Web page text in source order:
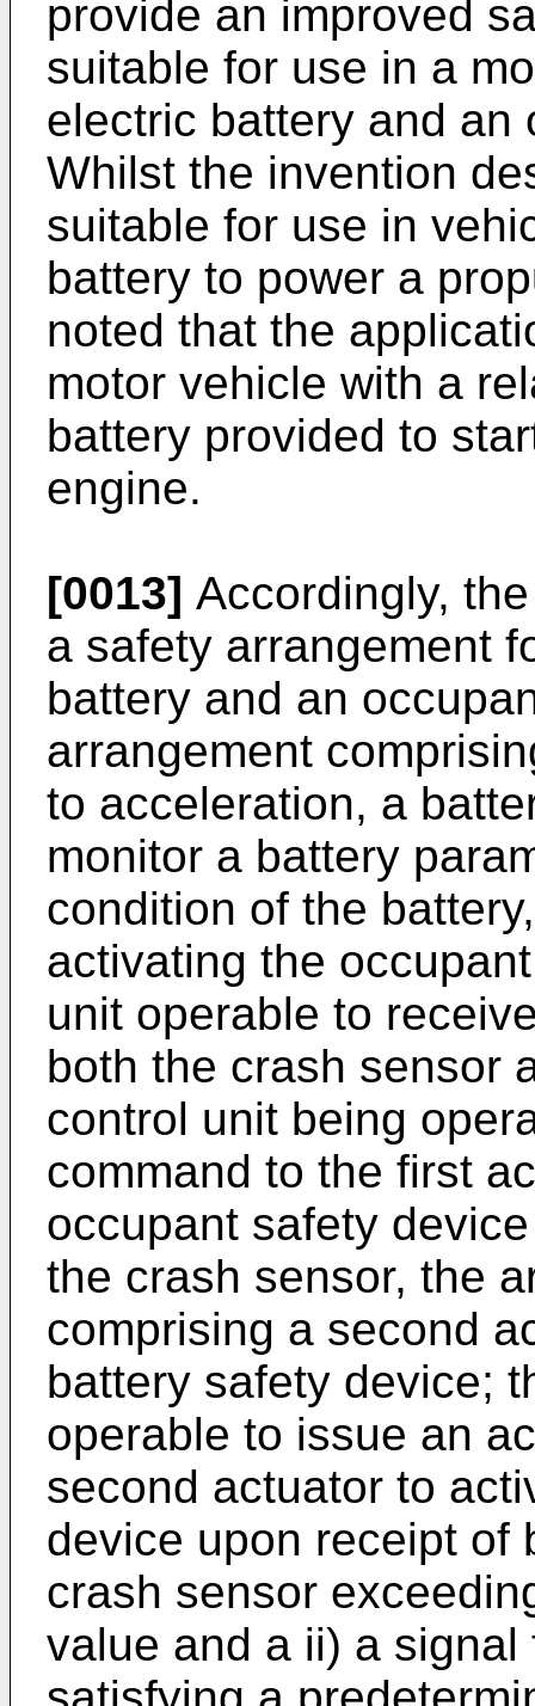
provide an improved
suitable for use in a
electric battery and an
Whilst the invention
suitable for use in
battery to power a
noted that the
motor vehicle with a
battery provided to
engine.
[0013] Accordingly,
a safety arrangement
battery and an
arrangement
to acceleration, a
monitor a battery
condition of the
activating the
unit operable to
both the crash sensor
control unit being
command to the first
occupant safety
the crash sensor, the
comprising a second
battery safety device;
operable to issue an
second actuator to
device upon receipt of
crash sensor
value and a ii) a